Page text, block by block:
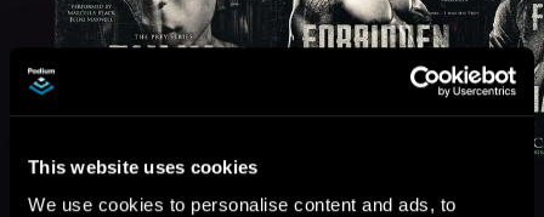
This website uses cookies
We use cookies to personalise content and ads, to